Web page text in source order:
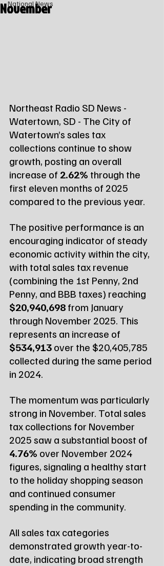
National News
November
Northeast Radio SD News -
Watertown, SD - The City of
Watertown’s sales tax
collections continue to show
growth, posting an overall
increase of 2.62% through the
first eleven months of 2025
compared to the previous year.
The positive performance is an
encouraging indicator of steady
economic activity within the city,
with total sales tax revenue
(combining the 1st Penny, 2nd
Penny, and BBB taxes) reaching
$20,940,698 from January
through November 2025. This
represents an increase of
$534,913 over the $20,405,785
collected during the same period
in 2024.
The momentum was particularly
strong in November. Total sales
tax collections for November
2025 saw a substantial boost of
4.76% over November 2024
figures, signaling a healthy start
to the holiday shopping season
and continued consumer
spending in the community.
All sales tax categories
demonstrated growth year-to-
date, indicating broad strength